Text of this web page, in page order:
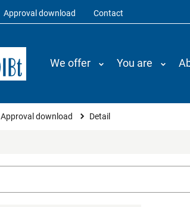
Approval download Contact
We offer You are
Approval download Detail